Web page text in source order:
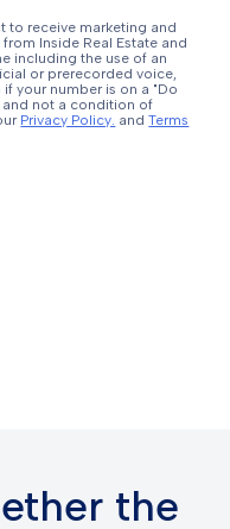
to receive marketing and
Inside Real Estate and
including the use of an
or prerecorded voice,
your number is on a "Do
and not a condition of
Privacy Policy. andTerms
the